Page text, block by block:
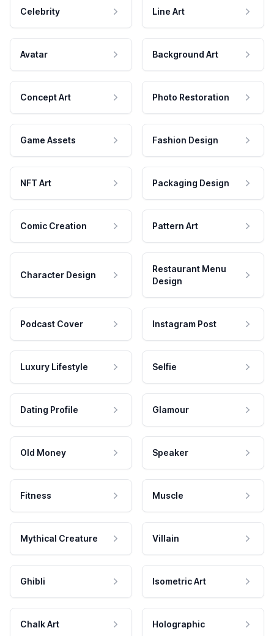
Celebrity Line Art
Avatar Background Art
Concept Art Photo Restoration
Game Assets Fashion Design
NFT Art Packaging Design
Comic Creation Pattern Art
Character Design
Restaurant Menu
Design
Podcast Cover Instagram Post
Luxury Lifestyle Selfie
Dating Profile Glamour
Old Money Speaker
Fitness Muscle
Mythical Creature Villain
Ghibli Isometric Art
Chalk Art Holographic